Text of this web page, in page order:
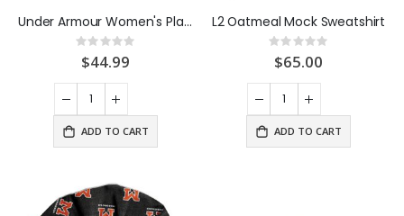
Under Armour Women's Playup Short Black
Rating:
0%
$44.99
ADD TO CART
L2 Oatmeal Mock Sweatshirt
Rating:
0%
$65.00
ADD TO CART